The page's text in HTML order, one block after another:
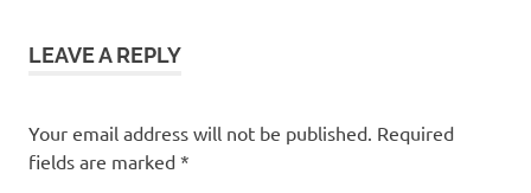
LEAVE A REPLY
Your email address will not be published. Required
fields are marked *